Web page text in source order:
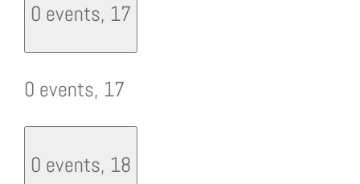
0 events, 17
0 events, 17
0 events, 18